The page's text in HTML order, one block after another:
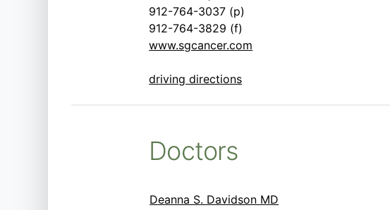
912-764-3037 (p)
912-764-3829 (f)
www.sgcancer.com
driving directions
Doctors
Deanna S. Davidson MD